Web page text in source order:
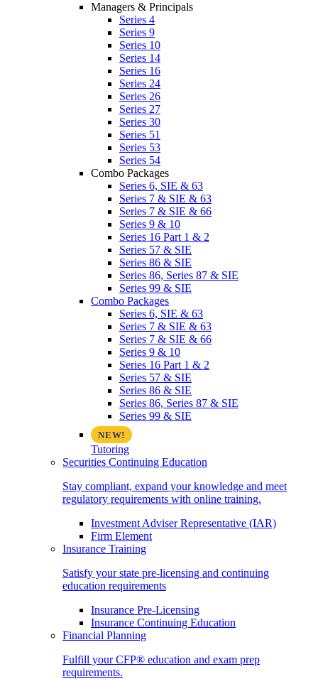
Managers & Principals
Series 4
Series 9
Series 10
Series 14
Series 16
Series 24
Series 26
Series 27
Series 30
Series 51
Series 53
Series 54
Combo Packages
Series 6, SIE & 63
Series 7 & SIE & 63
Series 7 & SIE & 66
Series 9 & 10
Series 16 Part 1 & 2
Series 57 & SIE
Series 86 & SIE
Series 86, Series 87 & SIE
Series 99 & SIE
Combo Packages
Series 6, SIE & 63
Series 7 & SIE & 63
Series 7 & SIE & 66
Series 9 & 10
Series 16 Part 1 & 2
Series 57 & SIE
Series 86 & SIE
Series 86, Series 87 & SIE
Series 99 & SIE
Tutoring
Securities Continuing Education
Stay compliant, expand your knowledge and meet
regulatory requirements with online training.
Investment Adviser Representative (IAR)
Firm Element
Insurance Training
Satisfy your state pre-licensing and continuing
education requirements
Insurance Pre-Licensing
Insurance Continuing Education
Financial Planning
Fulfill your CFP® education and exam prep
requirements.